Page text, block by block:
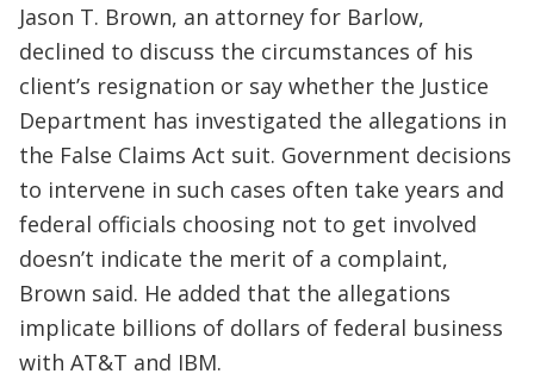
Jason T. Brown, an attorney for Barlow,
declined to discuss the circumstances of his
client’s resignation or say whether the Justice
Department has investigated the allegations in
the False Claims Act suit. Government decisions
to intervene in such cases often take years and
federal officials choosing not to get involved
doesn’t indicate the merit of a complaint,
Brown said. He added that the allegations
implicate billions of dollars of federal business
with AT&T and IBM.